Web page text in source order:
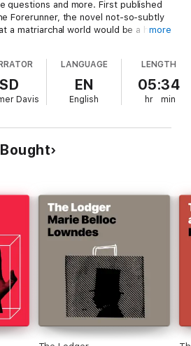
questions and more. First published
Forerunner, the novel not-so-subtly
a matriarchal world would be a huge
and Jeff set out to find the mythical
stories about, they are shocked
exist and that it’s a well-run,
the only things missing in Herland are
crime in over two thousand
of men forever change Herland, or
men? Full of suspense, romance,
more
SD
Davis
LANGUAGE
EN
English
LENGTH
05:34
hr min